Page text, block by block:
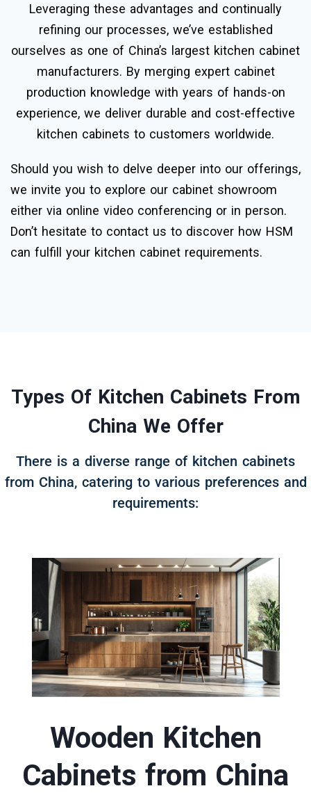
Leveraging these advantages and continually
refining our processes, we’ve established
ourselves as one of China’s largest kitchen cabinet
manufacturers. By merging expert cabinet
production knowledge with years of hands-on
experience, we deliver durable and cost-effective
kitchen cabinets to customers worldwide.
Should you wish to delve deeper into our offerings,
we invite you to explore our cabinet showroom
either via online video conferencing or in person.
Don’t hesitate to contact us to discover how HSM
can fulfill your kitchen cabinet requirements.
Types Of Kitchen Cabinets From
China We Offer
There is a diverse range of kitchen cabinets
from China, catering to various preferences and
requirements:
Wooden Kitchen
Cabinets from China